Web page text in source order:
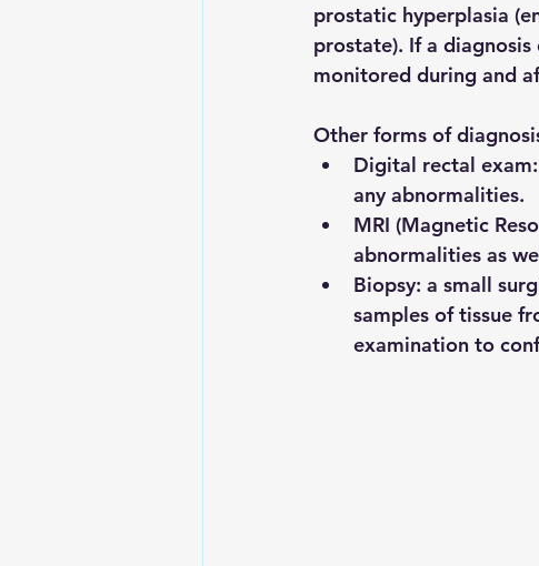
prostatic hyperplasia
prostate). If a
monitored during and
Other forms of
Digital rectal exam:
any abnormalities.
MRI (Magnetic
abnormalities as
Biopsy: a small
samples of tissue
examination to